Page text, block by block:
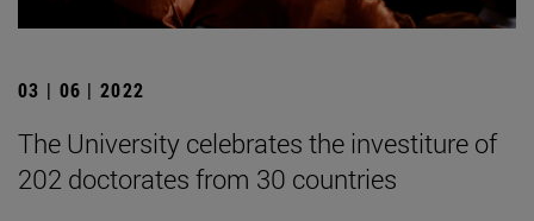
03 | 06 | 2022
The University celebrates the investiture of
202 doctorates from 30 countries